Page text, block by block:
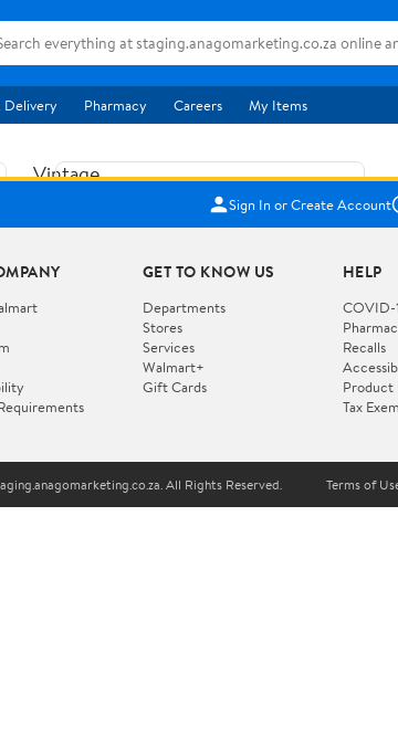
Delivery Pharmacy Careers My Items
Vintage
Fisher
Jolly
Jalopy
724
Vehicle
WORKS
Add to cart
How do you want your item?
I want shipping & delivery savings with
Walmart+✦
You get 30 days free! Choose a plan at
Shipping
Arrives Aug 11
Pickup
Sign In or Create Account
GET TO KNOW US
Departments
Stores
Services
Walmart+
Gift Cards
HELP
COVID-
Recalls
Product
Tax
All Rights Reserved. Terms of